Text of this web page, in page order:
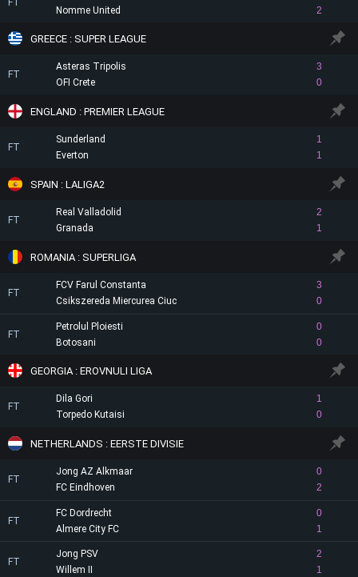
FT
2
Nomme United
GREECE : SUPER LEAGUE
FT
Asteras Tripolis
3
0
OFI Crete
ENGLAND : PREMIER LEAGUE
FT
Sunderland
1
1
Everton
SPAIN : LALIGA2
FT
Real Valladolid
2
1
Granada
ROMANIA : SUPERLIGA
FT
FCV Farul Constanta
3
0
Csikszereda Miercurea Ciuc
FT
Petrolul Ploiesti
0
0
Botosani
GEORGIA : EROVNULI LIGA
FT
Dila Gori
1
0
Torpedo Kutaisi
NETHERLANDS : EERSTE DIVISIE
FT
Jong AZ Alkmaar
0
2
FC Eindhoven
FT
FC Dordrecht
0
1
Almere City FC
FT
Jong PSV
2
1
Willem II